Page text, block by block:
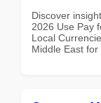
Discover
2026 Use Pay
Local
Middle East